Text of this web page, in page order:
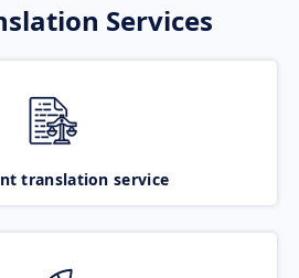
Services
translation service